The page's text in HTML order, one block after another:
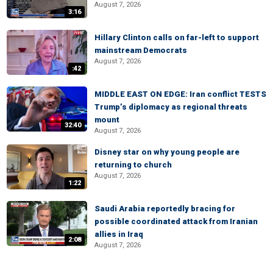
3:16
August 7, 2026
:42
Hillary Clinton calls on far-left to support
mainstream Democrats
August 7, 2026
32:40
MIDDLE EAST ON EDGE: Iran conflict TESTS
Trump’s diplomacy as regional threats
mount
August 7, 2026
1:22
Disney star on why young people are
returning to church
August 7, 2026
2:08
Saudi Arabia reportedly bracing for
possible coordinated attack from Iranian
allies in Iraq
August 7, 2026